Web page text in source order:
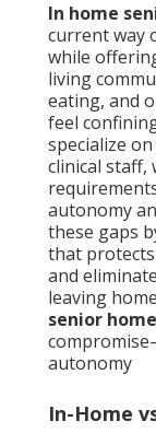
In home
current way
while
living
eating, and
feel
specialize
clinical staff,
autonomy
these gaps
that
and
leaving
senior
autonomy
In-Home